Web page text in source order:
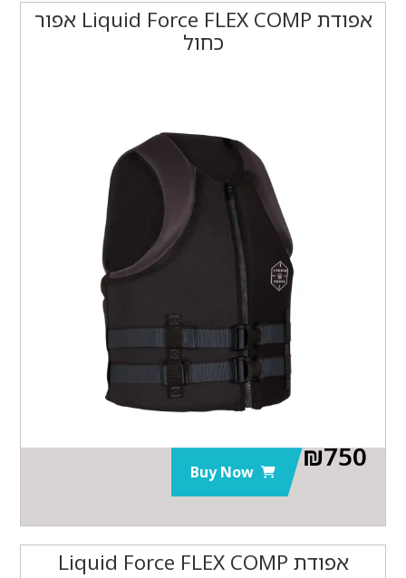
אפודת Liquid Force FLEX COMP אפור
כחול
₪750
Buy Now
אפודת Liquid Force FLEX COMP